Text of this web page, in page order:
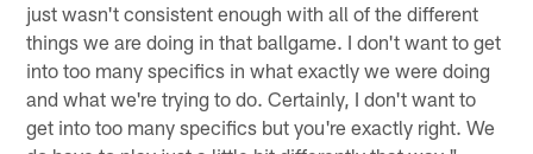
just wasn't consistent enough with all of the different
things we are doing in that ballgame. I don't want to get
into too many specifics in what exactly we were doing
and what we're trying to do. Certainly, I don't want to
get into too many specifics but you're exactly right. We